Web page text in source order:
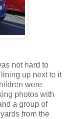
not hard to
up next to it
were
photos with
a group of
from the